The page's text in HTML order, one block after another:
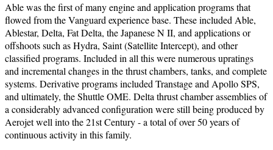
Able was the first of many engine and application programs that
flowed from the Vanguard experience base. These included Able,
Ablestar, Delta, Fat Delta, the Japanese N II, and applications or
offshoots such as Hydra, Saint (Satellite Intercept), and other
classified programs. Included in all this were numerous upratings
and incremental changes in the thrust chambers, tanks, and complete
systems. Derivative programs included Transtage and Apollo SPS,
and ultimately, the Shuttle OME. Delta thrust chamber assemblies of
a considerably advanced configuration were still being produced by
Aerojet well into the 21st Century - a total of over 50 years of
continuous activity in this family.